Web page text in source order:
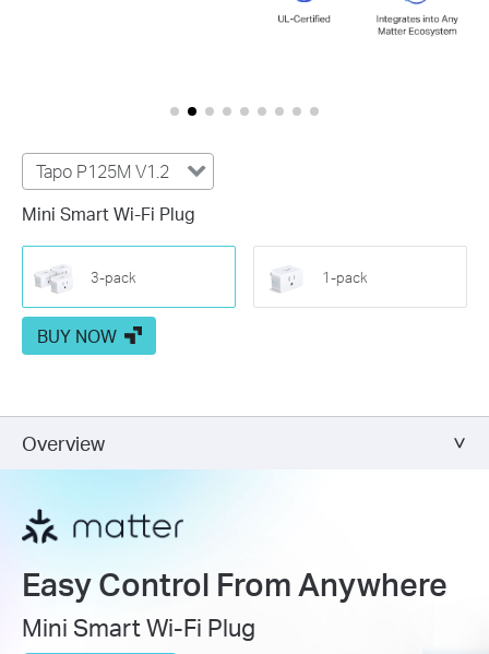
Tapo P125M V1.2
Mini Smart Wi-Fi Plug
3-pack 1-pack
BUY NOW
Overview
Easy Control From Anywhere
Mini Smart Wi-Fi Plug